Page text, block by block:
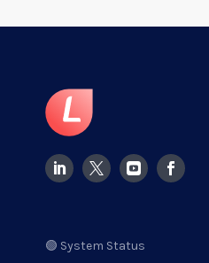
🟢 System Status